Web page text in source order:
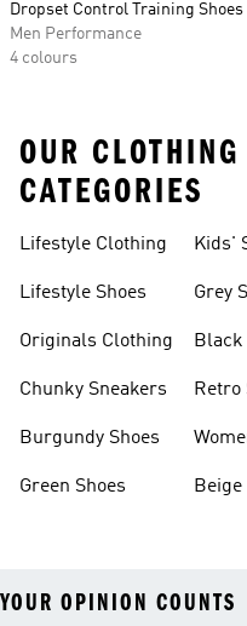
Dropset Control Training Shoes
Men Performance
4 colours
OUR
CATEGORIES
Lifestyle Clothing
Lifestyle Shoes
Originals Clothing
Chunky Sneakers
Burgundy Shoes
Green Shoes
Kids'
Grey
Black
Retro
Beige
YOUR OPINION COUNTS